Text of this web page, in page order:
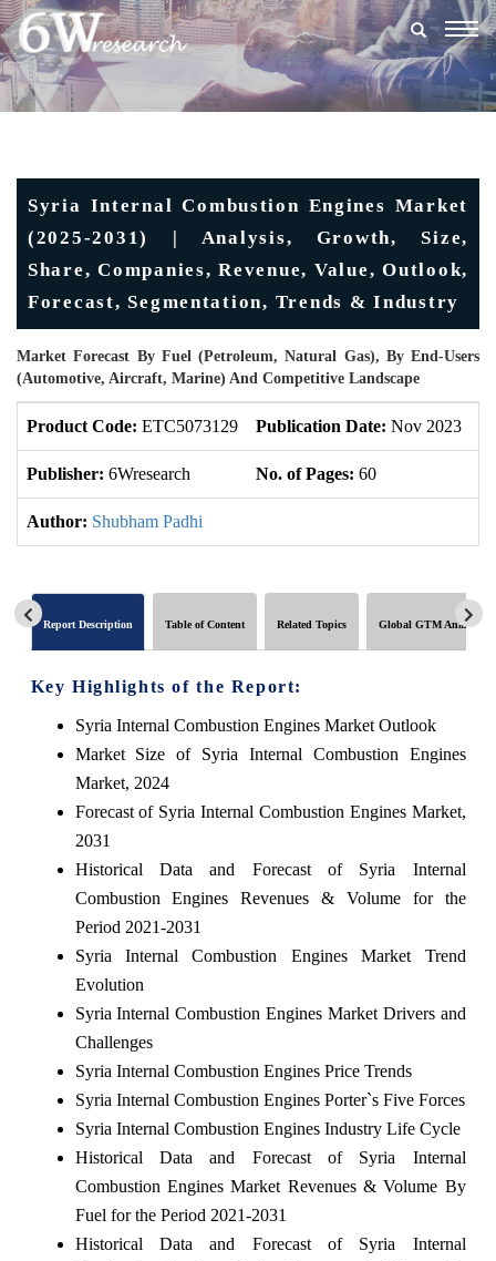
Syria Internal Combustion Engines Market
(2025-2031) | Analysis, Growth, Size,
Share, Companies, Revenue, Value, Outlook,
Forecast, Segmentation, Trends & Industry
Market Forecast By Fuel (Petroleum, Natural Gas), By End-Users
(Automotive, Aircraft, Marine) And Competitive Landscape
Product Code: ETC5073129 Publication Date: Nov 2023
Publisher: 6Wresearch No. of Pages: 60
Author: Shubham Padhi
Report Description Table of Content Related Topics Global GTM Analytics
Key Highlights of the Report:
Syria Internal Combustion Engines Market Outlook
Market Size of Syria Internal Combustion Engines
Market, 2024
Forecast of Syria Internal Combustion Engines Market,
2031
Historical Data and Forecast of Syria Internal
Combustion Engines Revenues & Volume for the
Period 2021-2031
Syria Internal Combustion Engines Market Trend
Evolution
Syria Internal Combustion Engines Market Drivers and
Challenges
Syria Internal Combustion Engines Price Trends
Syria Internal Combustion Engines Porter`s Five Forces
Syria Internal Combustion Engines Industry Life Cycle
Historical Data and Forecast of Syria Internal
Combustion Engines Market Revenues & Volume By
Fuel for the Period 2021-2031
Historical Data and Forecast of Syria Internal